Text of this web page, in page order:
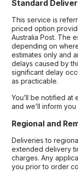
Standard
This service is
priced option
Australia Post. The
depending on
estimates only and
delays caused by
significant delay
as practicable.
You’ll be notified at
and we’ll inform
Regional and
Deliveries to
extended delivery
charges. Any
you prior to order